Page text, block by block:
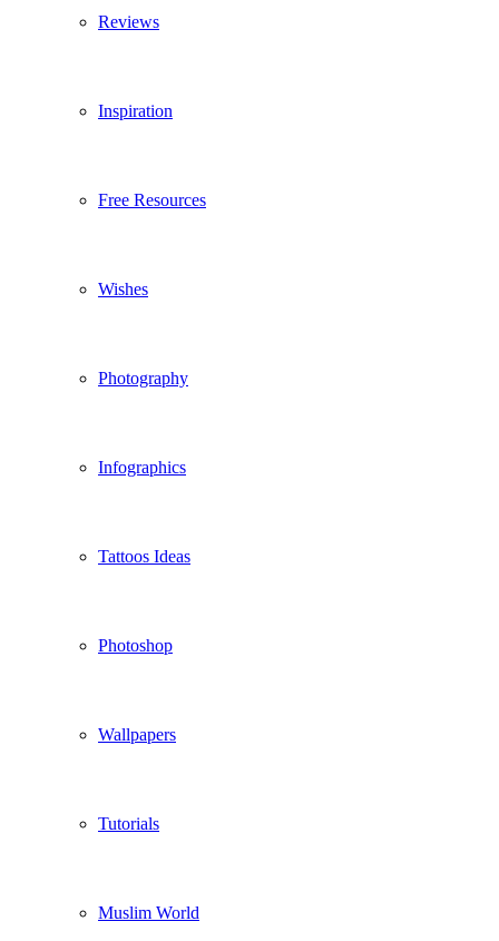
Reviews
Inspiration
Free Resources
Wishes
Photography
Infographics
Tattoos Ideas
Photoshop
Wallpapers
Tutorials
Muslim World